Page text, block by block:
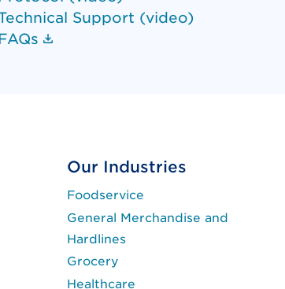
Support (video)
Our Industries
Foodservice
General Merchandise and
Hardlines
Grocery
Healthcare